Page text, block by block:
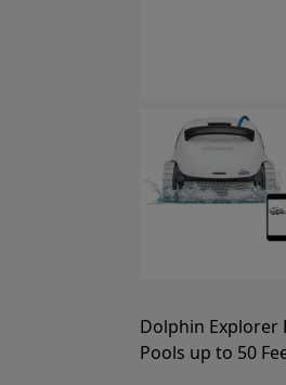
Dolphin Explorer
Pools up to 50